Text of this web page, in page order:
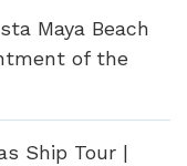
Maya Beach
of the
Ship Tour |